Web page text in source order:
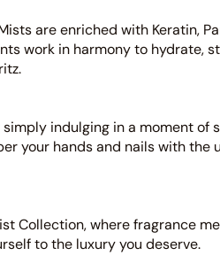
are enriched with Keratin,
work in harmony to hydrate,
indulging in a moment
your hands and nails with
Collection, where fragrance
to the luxury you deserve.